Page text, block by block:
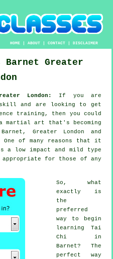
HOME |ABOUT |CONTACT |DISCLAIMER
Barnet
Greater
London: If you are
skill and are looking to get
training, then you could
martial art that's becoming
Greater London and
of many reasons that it
low impact and mild type
for those of any
So, what
exactly is
the
preferred
way to begin
learning Tai
Chi in
Barnet? The
perfect way